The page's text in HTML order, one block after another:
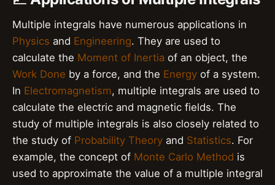
Multiple integrals have numerous applications in
Physics and Engineering. They are used to
calculate the Moment of Inertia of an object, the
Work Done by a force, and the Energy of a system.
In Electromagnetism, multiple integrals are used to
calculate the electric and magnetic fields. The
study of multiple integrals is also closely related to
the study of Probability Theory and Statistics. For
example, the concept of Monte Carlo Method is
used to approximate the value of a multiple integral